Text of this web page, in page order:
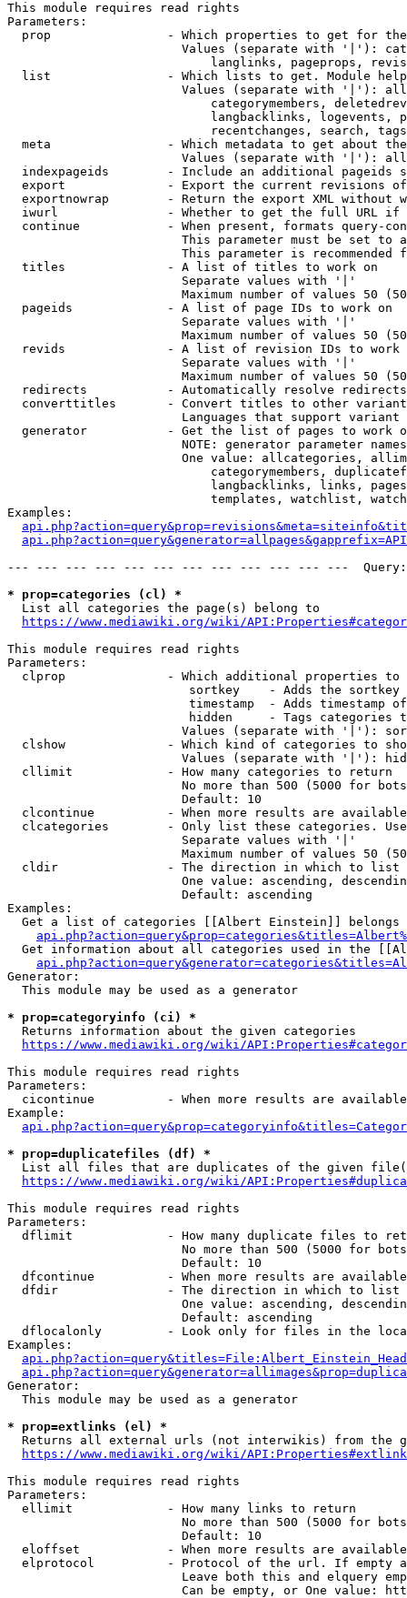
This module requires read rights
Parameters:
prop                - Which properties to get for
Values (separate with '|'):
langlinks, pageprops,
list                - Which lists to get. Module
Values (separate with '|'):
categorymembers,
langbacklinks, logevents,
recentchanges, search,
meta                - Which metadata to get about
Values (separate with '|'):
indexpageids        - Include an additional pageids
export              - Export the current revisions
exportnowrap        - Return the export XML without
iwurl               - Whether to get the full URL
continue            - When present, formats query-
This parameter must be set to
This parameter is recommended
  titles              - A list of titles to work on
                        Separate values with '|'
Maximum number of values 50
  pageids             - A list of page IDs to work on
                        Separate values with '|'
Maximum number of values 50
revids              - A list of revision IDs to work
                        Separate values with '|'
Maximum number of values 50
  redirects           - Automatically resolve redirects
converttitles       - Convert titles to other
Languages that support
generator           - Get the list of pages to work
NOTE: generator parameter
One value: allcategories,
categorymembers,
langbacklinks, links,
templates, watchlist,
Examples:
--- --- --- --- --- --- --- --- --- --- --- ---
* prop=categories (cl) *
  List all categories the page(s) belong to
https://www.mediawiki.org/wiki/
This module requires read rights
Parameters:
clprop              - Which additional properties to
sortkey    - Adds the
timestamp  - Adds timestamp
hidden     - Tags categories
Values (separate with '|'):
clshow              - Which kind of categories to
Values (separate with '|'):
  cllimit             - How many categories to return
No more than 500 (5000 for
                        Default: 10
clcontinue          - When more results are
clcategories        - Only list these categories.
                        Separate values with '|'
Maximum number of values 50
  cldir               - The direction in which to list
One value: ascending,
                        Default: ascending
Examples:
Get a list of categories [[Albert Einstein]] belongs
Get information about all categories used in the
Generator:
  This module may be used as a generator
* prop=categoryinfo (ci) *
  Returns information about the given categories
https://www.mediawiki.org/wiki/
This module requires read rights
Parameters:
cicontinue          - When more results are
Example:
* prop=duplicatefiles (df) *
List all files that are duplicates of the given
https://www.mediawiki.org/wiki/
This module requires read rights
Parameters:
dflimit             - How many duplicate files to
No more than 500 (5000 for
                        Default: 10
dfcontinue          - When more results are
  dfdir               - The direction in which to list
One value: ascending,
                        Default: ascending
dflocalonly         - Look only for files in the
Examples:
Generator:
  This module may be used as a generator
* prop=extlinks (el) *
Returns all external urls (not interwikis) from the
https://www.mediawiki.org/wiki/
This module requires read rights
Parameters:
  ellimit             - How many links to return
No more than 500 (5000 for
                        Default: 10
eloffset            - When more results are
elprotocol          - Protocol of the url. If empty
Leave both this and elquery
Can be empty, or One value: